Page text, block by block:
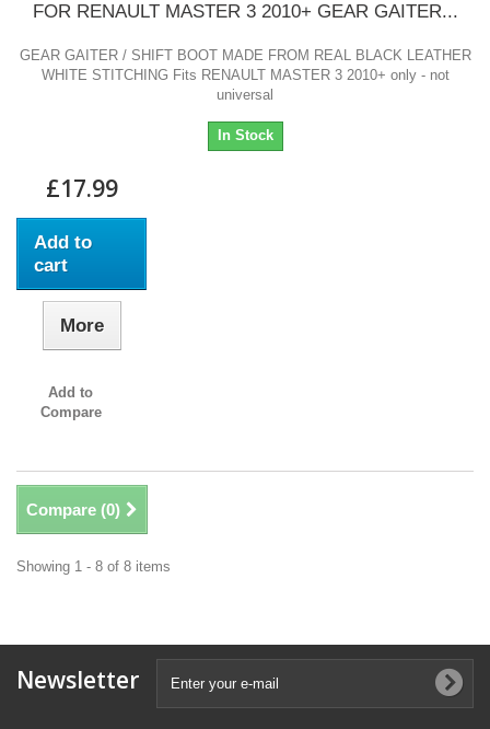
FOR RENAULT MASTER 3 2010+ GEAR GAITER...
GEAR GAITER / SHIFT BOOT MADE FROM REAL BLACK LEATHER
WHITE STITCHING Fits RENAULT MASTER 3 2010+ only - not
universal
In Stock
£17.99
Add to
cart
More
Add to
Compare
Compare (0)
Showing 1 - 8 of 8 items
Newsletter